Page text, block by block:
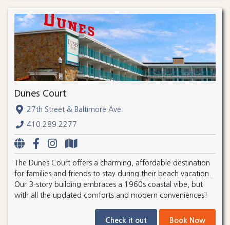
Dunes Court
27th Street & Baltimore Ave.
410.289.2277
The Dunes Court offers a charming, affordable destination
for families and friends to stay during their beach vacation.
Our 3-story building embraces a 1960s coastal vibe, but
with all the updated comforts and modern conveniences!
Check it out Book Now